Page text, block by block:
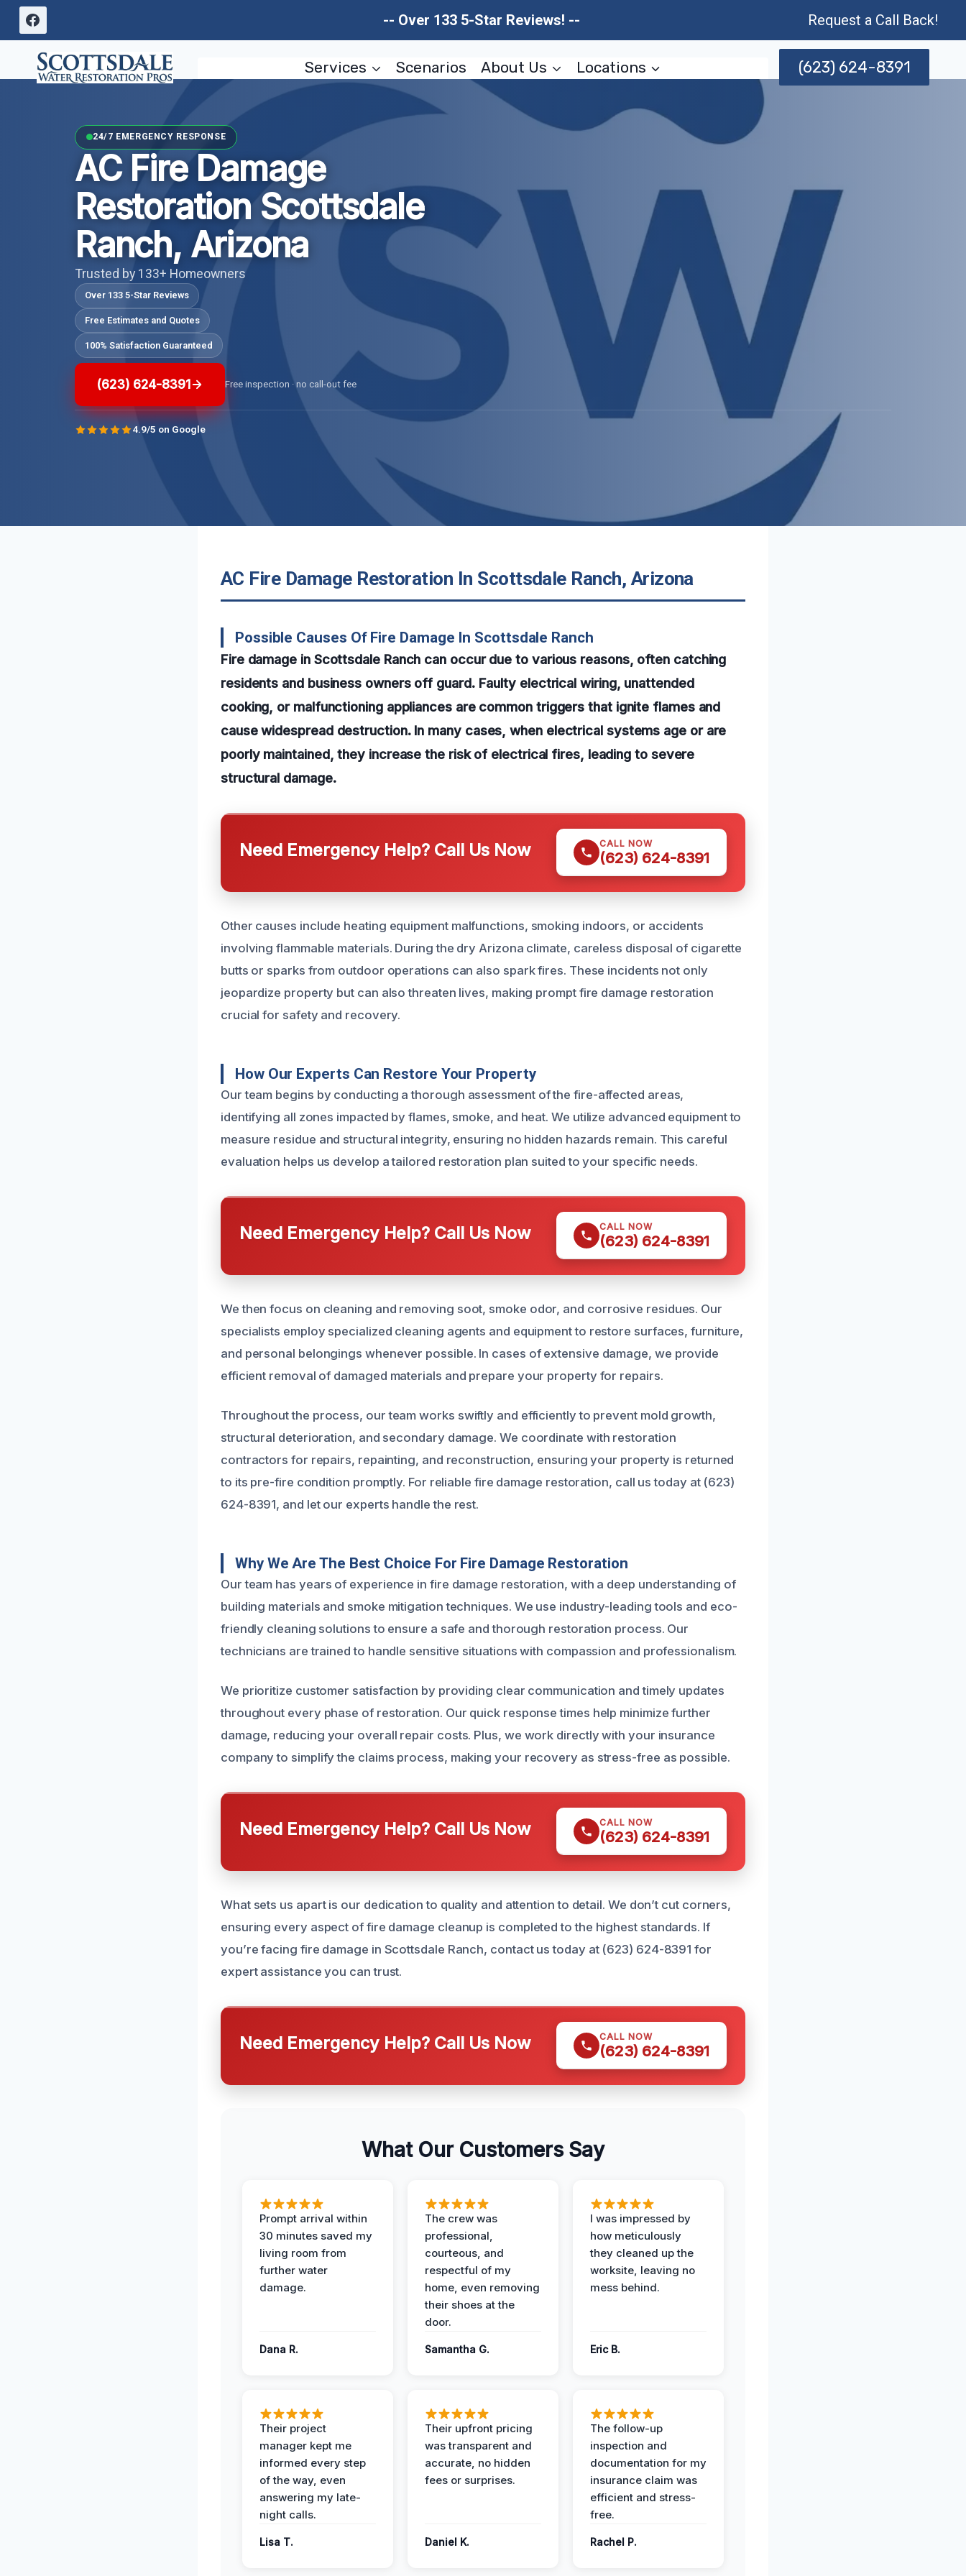
Skip
content
-- Over 133 5-Star Reviews! -- Request a Call Back!
Services Scenarios About Us Locations (623) 624-8391
24/7 EMERGENCY RESPONSE
AC Fire Damage
Restoration Scottsdale
Ranch, Arizona
Trusted by 133+ Homeowners
Over 133 5-Star Reviews
Free Estimates and Quotes
100% Satisfaction Guaranteed
(623) 624-8391 Free inspection · no call-out fee
4.9/5 on Google
AC Fire Damage Restoration In Scottsdale Ranch, Arizona
Possible Causes Of Fire Damage In Scottsdale Ranch
Fire damage in Scottsdale Ranch can occur due to various reasons, often catching
residents and business owners off guard. Faulty electrical wiring, unattended
cooking, or malfunctioning appliances are common triggers that ignite flames and
cause widespread destruction. In many cases, when electrical systems age or are
poorly maintained, they increase the risk of electrical fires, leading to severe
structural damage.
Need Emergency Help? Call Us Now CALL NOW
(623) 624-8391
Other causes include heating equipment malfunctions, smoking indoors, or accidents
involving flammable materials. During the dry Arizona climate, careless disposal of cigarette
butts or sparks from outdoor operations can also spark fires. These incidents not only
jeopardize property but can also threaten lives, making prompt fire damage restoration
crucial for safety and recovery.
How Our Experts Can Restore Your Property
Our team begins by conducting a thorough assessment of the fire-affected areas,
identifying all zones impacted by flames, smoke, and heat. We utilize advanced equipment to
measure residue and structural integrity, ensuring no hidden hazards remain. This careful
evaluation helps us develop a tailored restoration plan suited to your specific needs.
Need Emergency Help? Call Us Now CALL NOW
(623) 624-8391
We then focus on cleaning and removing soot, smoke odor, and corrosive residues. Our
specialists employ specialized cleaning agents and equipment to restore surfaces, furniture,
and personal belongings whenever possible. In cases of extensive damage, we provide
efficient removal of damaged materials and prepare your property for repairs.
Throughout the process, our team works swiftly and efficiently to prevent mold growth,
structural deterioration, and secondary damage. We coordinate with restoration
contractors for repairs, repainting, and reconstruction, ensuring your property is returned
to its pre-fire condition promptly. For reliable fire damage restoration, call us today at (623)
624-8391, and let our experts handle the rest.
Why We Are The Best Choice For Fire Damage Restoration
Our team has years of experience in fire damage restoration, with a deep understanding of
building materials and smoke mitigation techniques. We use industry-leading tools and eco-
friendly cleaning solutions to ensure a safe and thorough restoration process. Our
technicians are trained to handle sensitive situations with compassion and professionalism.
We prioritize customer satisfaction by providing clear communication and timely updates
throughout every phase of restoration. Our quick response times help minimize further
damage, reducing your overall repair costs. Plus, we work directly with your insurance
company to simplify the claims process, making your recovery as stress-free as possible.
Need Emergency Help? Call Us Now CALL NOW
(623) 624-8391
What sets us apart is our dedication to quality and attention to detail. We don’t cut corners,
ensuring every aspect of fire damage cleanup is completed to the highest standards. If
you’re facing fire damage in Scottsdale Ranch, contact us today at (623) 624-8391 for
expert assistance you can trust.
Need Emergency Help? Call Us Now CALL NOW
(623) 624-8391
What Our Customers Say
Prompt arrival within
30 minutes saved my
living room from
further water
damage.
Dana R.
The crew was
professional,
courteous, and
respectful of my
home, even removing
their shoes at the
door.
Samantha G.
I was impressed by
how meticulously
they cleaned up the
worksite, leaving no
mess behind.
Eric B.
Their project
manager kept me
informed every step
of the way, even
answering my late-
night calls.
Lisa T.
Their upfront pricing
was transparent and
accurate, no hidden
fees or surprises.
Daniel K.
The follow-up
inspection and
documentation for my
insurance claim was
efficient and stress-
free.
Rachel P.